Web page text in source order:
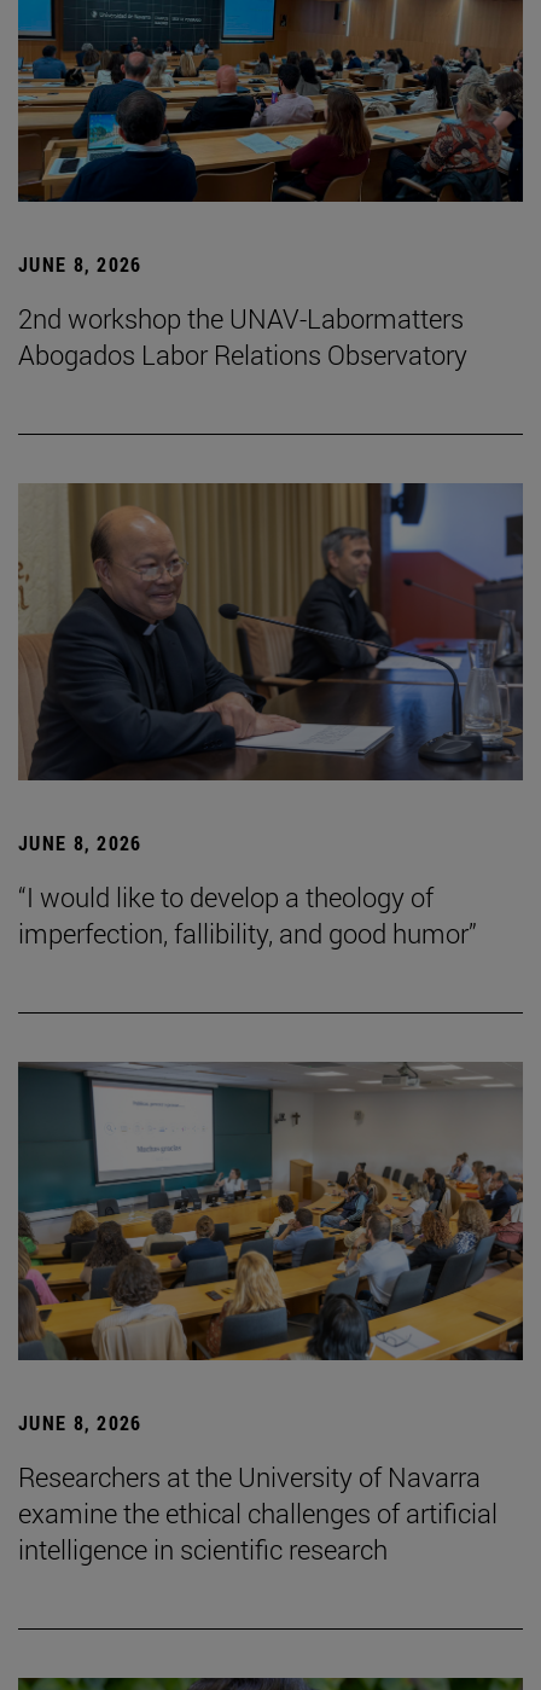
JUNE 8, 2026
2nd workshop the UNAV-Labormatters
Abogados Labor Relations Observatory
JUNE 8, 2026
“I would like to develop a theology of
imperfection, fallibility, and good humor”
JUNE 8, 2026
Researchers at the University of Navarra
examine the ethical challenges of artificial
intelligence in scientific research